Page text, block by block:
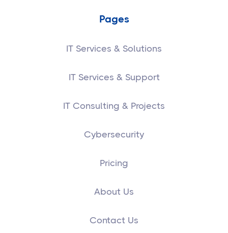
Pages
IT Services & Solutions
IT Services & Support
IT Consulting & Projects
Cybersecurity
Pricing
About Us
Contact Us